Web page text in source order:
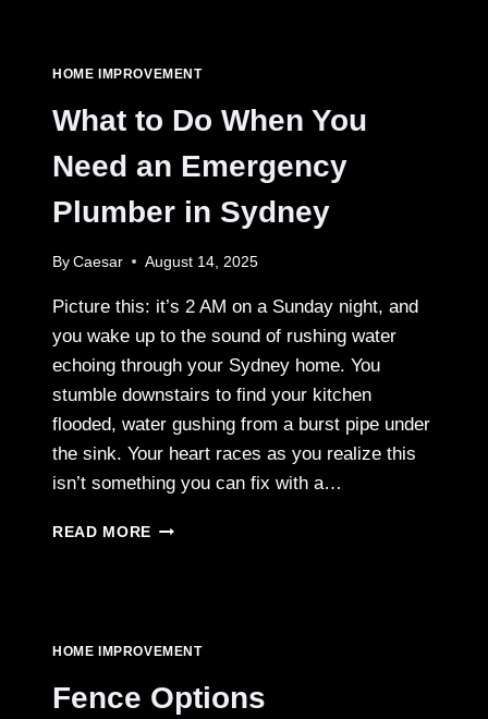
DUBAI
–
EXPERIENCE
URBAN
LUXURY
HOME IMPROVEMENT
What to Do When You
Need an Emergency
Plumber in Sydney
By Caesar August 14, 2025
Picture this: it’s 2 AM on a Sunday night, and
you wake up to the sound of rushing water
echoing through your Sydney home. You
stumble downstairs to find your kitchen
flooded, water gushing from a burst pipe under
the sink. Your heart races as you realize this
isn’t something you can fix with a…
READ MORE WHAT
EMERGENCY
PLUMBER
HOME IMPROVEMENT
Fence Options